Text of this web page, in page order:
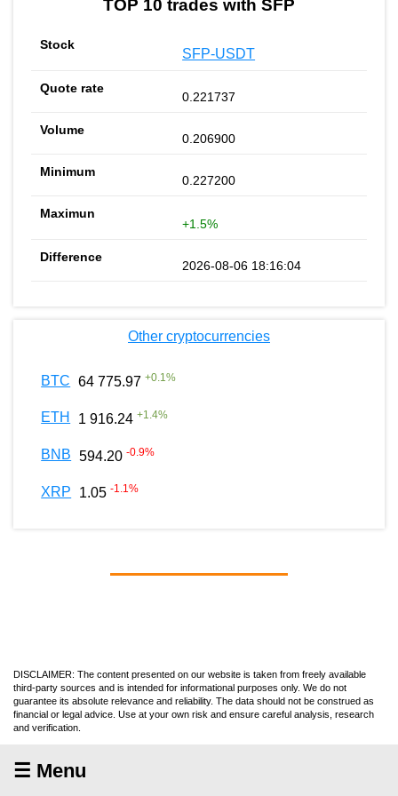
TOP 10 trades with SFP
SFP-USDT
0.221737
0.206900
0.227200
+1.5%
2026-08-06 18:16:04
Other cryptocurrencies
BTC 64 775.97 +0.1%
ETH 1 916.24 +1.4%
BNB 594.20 -0.9%
XRP 1.05 -1.1%
DISCLAIMER: The content presented on our website is taken from freely available
third-party sources and is intended for informational purposes only. We do not
guarantee its absolute relevance and reliability. The data should not be construed as
financial or legal advice. Use at your own risk and ensure careful analysis, research
and verification.
☰ Menu